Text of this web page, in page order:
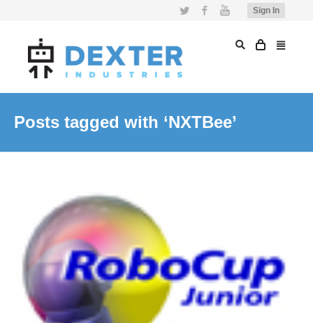
Sign In
Twitter FacebookYouTube
Posts tagged with ‘NXTBee’